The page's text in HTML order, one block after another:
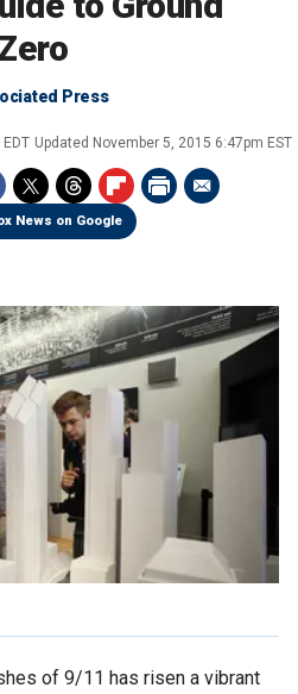
Press
Updated November 5, 2015 6:47pm EST
News on Google
of 9/11 has risen a vibrant